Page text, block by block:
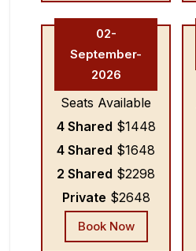
02-
September-
2026
Seats Available
4 Shared $1448
4 Shared $1648
2 Shared $2298
Private $2648
Book Now